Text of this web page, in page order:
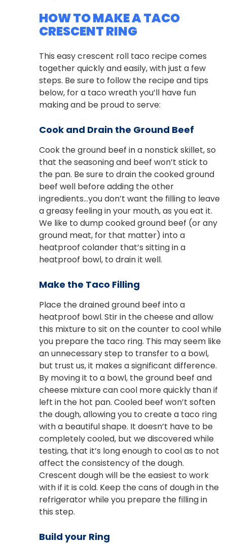
HOW TO MAKE A TACO
CRESCENT RING
This easy crescent roll taco recipe comes
together quickly and easily, with just a few
steps. Be sure to follow the recipe and tips
below, for a taco wreath you’ll have fun
making and be proud to serve:
Cook and Drain the Ground Beef
Cook the ground beef in a nonstick skillet, so
that the seasoning and beef won’t stick to
the pan. Be sure to drain the cooked ground
beef well before adding the other
ingredients…you don’t want the filling to leave
a greasy feeling in your mouth, as you eat it.
We like to dump cooked ground beef (or any
ground meat, for that matter) into a
heatproof colander that’s sitting in a
heatproof bowl, to drain it well.
Make the Taco Filling
Place the drained ground beef into a
heatproof bowl.Stir in the cheese and allow
this mixture to sit on the counter to cool while
you prepare the taco ring. This may seem like
an unnecessary step to transfer to a bowl,
but trust us, it makes a significant difference.
By moving it to a bowl, the ground beef and
cheese mixture can cool more quickly than if
left in the hot pan. Cooled beef won’t soften
the dough, allowing you to create a taco ring
with a beautiful shape. It doesn’t have to be
completely cooled, but we discovered while
testing, that it’s long enough to cool as to not
affect the consistency of the dough.
Crescent dough will be the easiest to work
with if it is cold. Keep the cans of dough in the
refrigerator while you prepare the filling in
this step.
Build your Ring